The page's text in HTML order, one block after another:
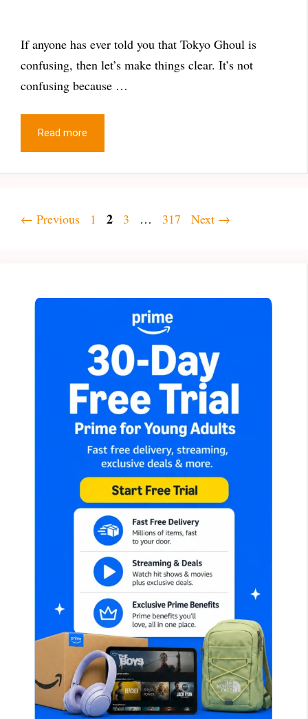
If anyone has ever told you that Tokyo Ghoul is
confusing, then let’s make things clear. It’s not
confusing because …
Read more
← Previous Page
1 Page
2 Page
3 … Page
317 Next →